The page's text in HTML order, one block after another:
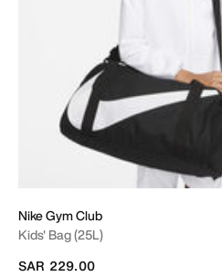
Nike Gym Club
Kids' Bag (25L)
SAR 229.00